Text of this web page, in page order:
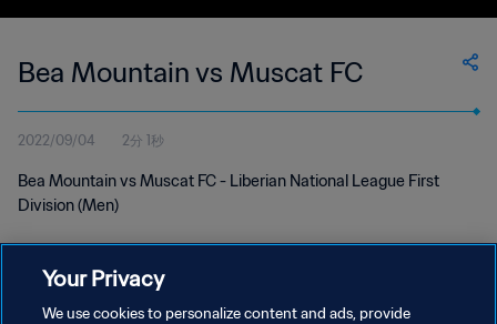
Bea Mountain vs Muscat FC
2022/09/04 2分 1秒
Bea Mountain vs Muscat FC - Liberian National League First
Division (Men)
Your Privacy
We use cookies to personalize content and ads, provide